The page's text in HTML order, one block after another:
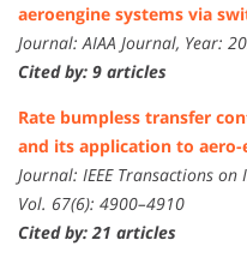
aeroengine systems via
Journal: AIAA Journal, Year:
Cited by: 9 articles
Rate bumpless transfer
and its application to
Journal: IEEE Transactions
Vol. 67(6): 4900–4910
Cited by: 21 articles